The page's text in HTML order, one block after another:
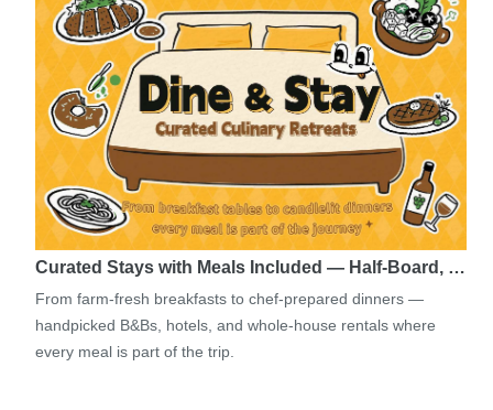
Curated Stays with Meals Included — Half-Board, …
From farm-fresh breakfasts to chef-prepared dinners —
handpicked B&Bs, hotels, and whole-house rentals where
every meal is part of the trip.